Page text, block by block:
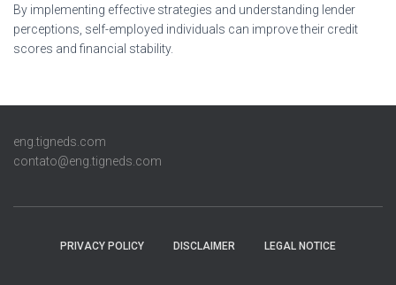
By implementing effective strategies and understanding lender
perceptions, self-employed individuals can improve their credit
scores and financial stability.
eng.tigneds.com
contato@eng.tigneds.com
PRIVACY POLICY DISCLAIMER LEGAL NOTICE